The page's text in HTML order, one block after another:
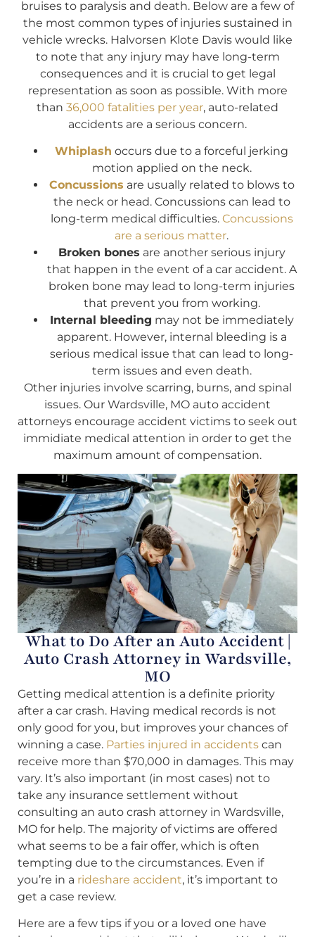
bruises to paralysis and death. Below are a few of
the most common types of injuries sustained in
vehicle wrecks. Halvorsen Klote Davis would like
to note that any injury may have long-term
consequences and it is crucial to get legal
representation as soon as possible. With more
than 36,000 fatalities per year, auto-related
accidents are a serious concern.
Whiplash occurs due to a forceful jerking
motion applied on the neck.
Concussions are usually related to blows to
the neck or head. Concussions can lead to
long-term medical difficulties. Concussions
are a serious matter.
Broken bones are another serious injury
that happen in the event of a car accident. A
broken bone may lead to long-term injuries
that prevent you from working.
Internal bleeding may not be immediately
apparent. However, internal bleeding is a
serious medical issue that can lead to long-
term issues and even death.
Other injuries involve scarring, burns, and spinal
issues. Our Wardsville, MO auto accident
attorneys encourage accident victims to seek out
immidiate medical attention in order to get the
maximum amount of compensation.
What to Do After an Auto Accident |
Auto Crash Attorney in Wardsville,
MO
Getting medical attention is a definite priority
after a car crash. Having medical records is not
only good for you, but improves your chances of
winning a case. Parties injured in accidents can
receive more than $70,000 in damages. This may
vary. It’s also important (in most cases) not to
take any insurance settlement without
consulting an auto crash attorney in Wardsville,
MO for help. The majority of victims are offered
what seems to be a fair offer, which is often
tempting due to the circumstances. Even if
you’re in a rideshare accident, it’s important to
get a case review.
Here are a few tips if you or a loved one have